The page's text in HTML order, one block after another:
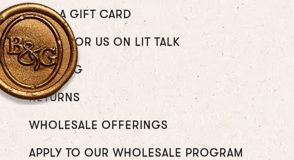
GIVE A GIFT CARD
WRITE FOR US ON LIT TALK
SHIPPING
RETURNS
WHOLESALE OFFERINGS
APPLY TO OUR WHOLESALE PROGRAM